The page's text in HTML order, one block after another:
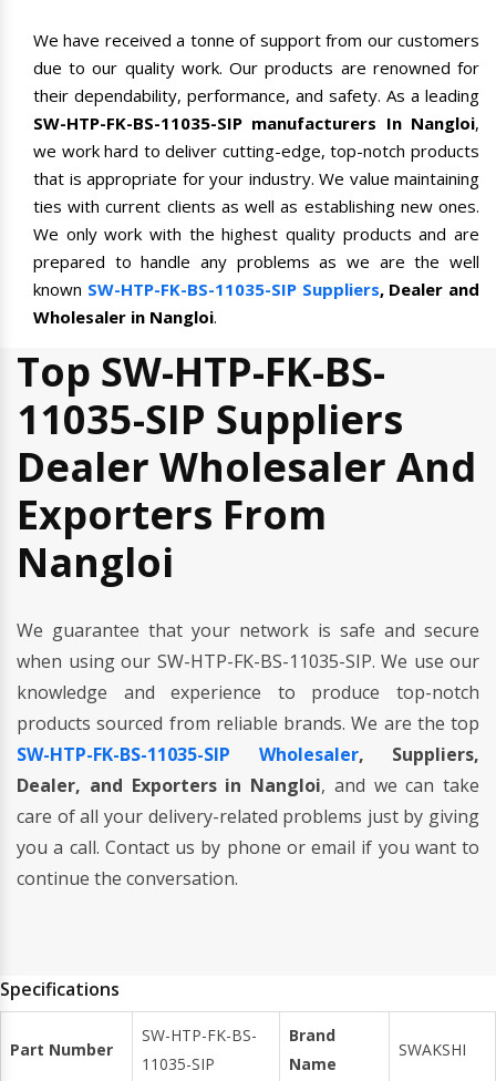
We have received a tonne of support from our customers
due to our quality work. Our products are renowned for
their dependability, performance, and safety. As a leading
SW-HTP-FK-BS-11035-SIP manufacturers In Nangloi,
we work hard to deliver cutting-edge, top-notch products
that is appropriate for your industry. We value maintaining
ties with current clients as well as establishing new ones.
We only work with the highest quality products and are
prepared to handle any problems as we are the well
known SW-HTP-FK-BS-11035-SIP Suppliers, Dealer and
Wholesaler in Nangloi.
Top SW-HTP-FK-BS-
11035-SIP Suppliers
Dealer Wholesaler And
Exporters From
Nangloi
We guarantee that your network is safe and secure
when using our SW-HTP-FK-BS-11035-SIP. We use our
knowledge and experience to produce top-notch
products sourced from reliable brands. We are the top
SW-HTP-FK-BS-11035-SIP Wholesaler, Suppliers,
Dealer, and Exporters in Nangloi, and we can take
care of all your delivery-related problems just by giving
you a call. Contact us by phone or email if you want to
continue the conversation.
Specifications
Part Number
SW-HTP-FK-BS-
11035-SIP
Brand
Name
SWAKSHI